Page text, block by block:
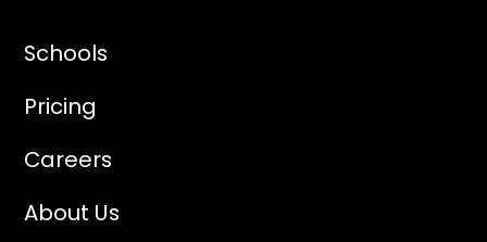
Yale University
Schools
Pricing
Careers
About Us